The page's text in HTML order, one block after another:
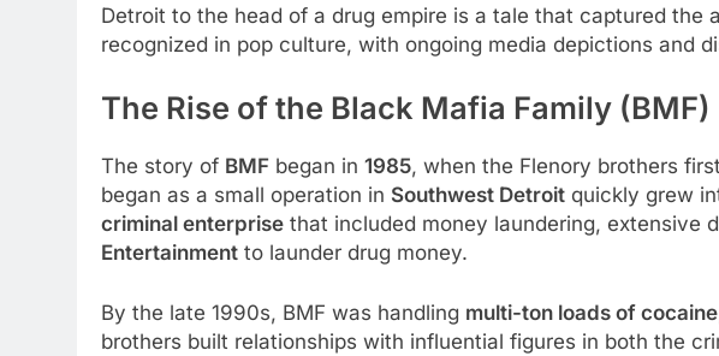
Detroit to the head of a drug empire is a tale that captured
recognized in pop culture, with ongoing media depictions and
The Rise of the Black Mafia Family (BMF)
The story of BMF began in 1985, when the Flenory brothers
began as a small operation in Southwest Detroit quickly grew
criminal enterprise that included money laundering, extensive
Entertainment to launder drug money.
By the late 1990s, BMF was handling multi-ton loads of cocaine
brothers built relationships with influential figures in both the